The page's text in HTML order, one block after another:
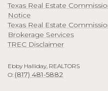
Texas Real Estate
Notice
Texas Real Estate
Brokerage Services
TREC Disclaimer
Ebby Halliday, REALTORS
O: (817) 481-5882